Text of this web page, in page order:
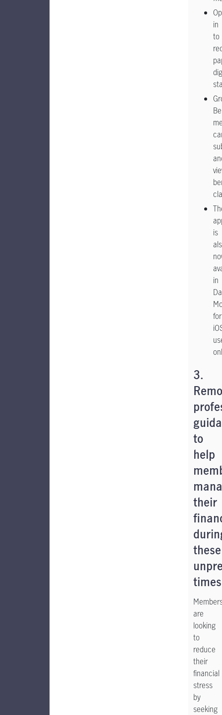
in
to
is
in
for
3.
to
help
their
these
times
are
looking
to
reduce
their
financial
stress
by
seeking